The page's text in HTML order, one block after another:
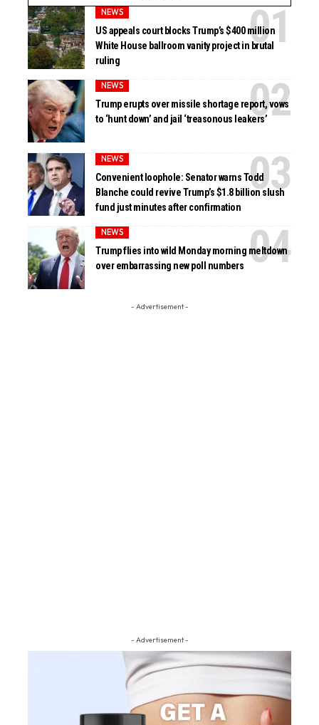
NEWS
US appeals court blocks Trump’s $400 million
White House ballroom vanity project in brutal
ruling
NEWS
Trump erupts over missile shortage report, vows
to ‘hunt down’ and jail ‘treasonous leakers’
NEWS
Convenient loophole: Senator warns Todd
Blanche could revive Trump’s $1.8 billion slush
fund just minutes after confirmation
NEWS
Trump flies into wild Monday morning meltdown
over embarrassing new poll numbers
- Advertisement -
- Advertisement -